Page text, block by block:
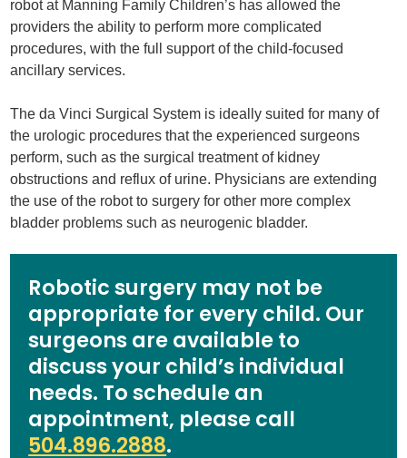
robot at Manning Family Children’s has allowed the
providers the ability to perform more complicated
procedures, with the full support of the child-focused
ancillary services.
The da Vinci Surgical System is ideally suited for many of
the urologic procedures that the experienced surgeons
perform, such as the surgical treatment of kidney
obstructions and reflux of urine. Physicians are extending
the use of the robot to surgery for other more complex
bladder problems such as neurogenic bladder.
Robotic surgery may not be
appropriate for every child. Our
surgeons are available to
discuss your child’s individual
needs. To schedule an
appointment, please call
504.896.2888.